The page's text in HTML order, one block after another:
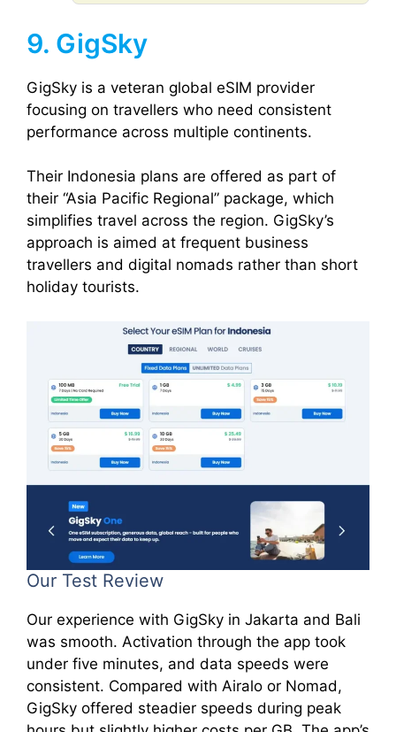
9. GigSky
GigSky is a veteran global eSIM provider
focusing on travellers who need consistent
performance across multiple continents.
Their Indonesia plans are offered as part of
their “Asia Pacific Regional” package, which
simplifies travel across the region. GigSky’s
approach is aimed at frequent business
travellers and digital nomads rather than short
holiday tourists.
Our Test Review
Our experience with GigSky in Jakarta and Bali
was smooth. Activation through the app took
under five minutes, and data speeds were
consistent. Compared with Airalo or Nomad,
GigSky offered steadier speeds during peak